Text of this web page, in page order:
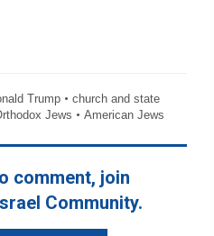
Trump
church and state
Jews American Jews
comment, join
Community.